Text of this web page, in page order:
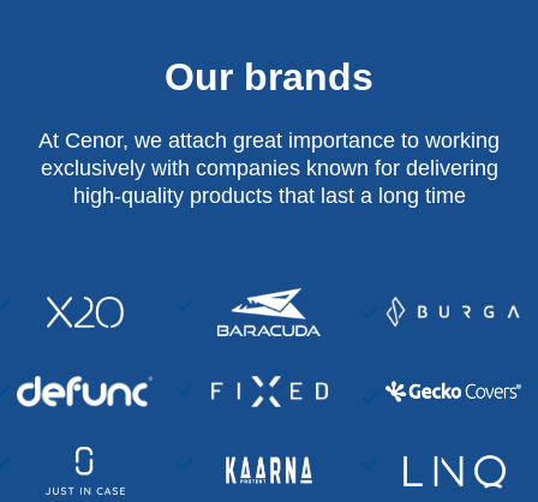
Our brands
At Cenor, we attach great importance to working
exclusively with companies known for delivering
high-quality products that last a long time